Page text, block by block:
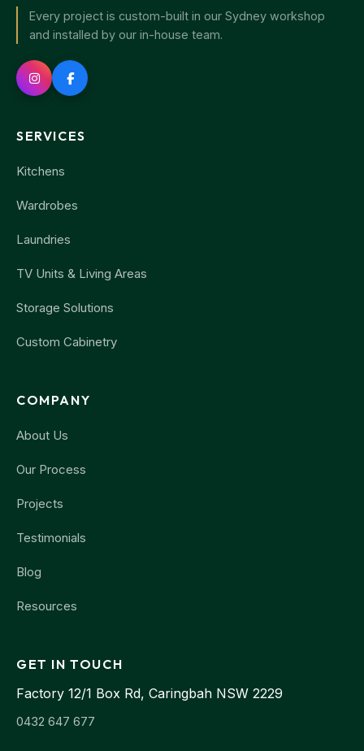
Every project is custom-built in our Sydney workshop
and installed by our in-house team.
SERVICES
Kitchens
Wardrobes
Laundries
TV Units & Living Areas
Storage Solutions
Custom Cabinetry
COMPANY
About Us
Our Process
Projects
Testimonials
Blog
Resources
GET IN TOUCH
Factory 12/1 Box Rd, Caringbah NSW 2229
0432 647 677